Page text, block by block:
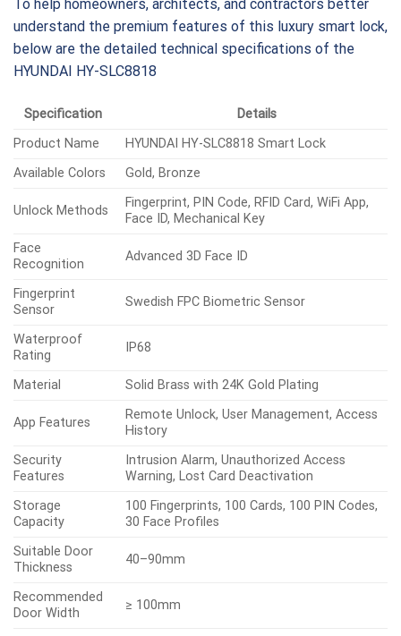
To help homeowners, architects, and contractors better
understand the premium features of this luxury smart lock,
below are the detailed technical specifications of the
HYUNDAI HY-SLC8818
Specification
Details
Product Name
HYUNDAI HY-SLC8818 Smart Lock
Available Colors
Gold, Bronze
Unlock Methods
Fingerprint, PIN Code, RFID Card, WiFi App,
Face ID, Mechanical Key
Face
Recognition
Advanced 3D Face ID
Fingerprint
Sensor
Swedish FPC Biometric Sensor
Waterproof
Rating
IP68
Material Solid Brass with 24K Gold Plating
App Features
Remote Unlock, User Management, Access
History
Security
Features
Intrusion Alarm, Unauthorized Access
Warning, Lost Card Deactivation
Storage
Capacity
100 Fingerprints, 100 Cards, 100 PIN Codes,
30 Face Profiles
Suitable Door
Thickness
40–90mm
Recommended
Door Width
≥ 100mm